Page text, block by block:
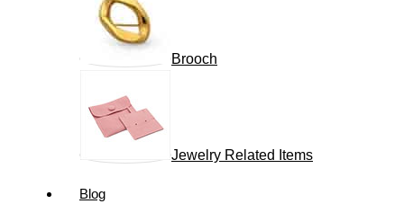
Brooch
Jewelry Related Items
Blog